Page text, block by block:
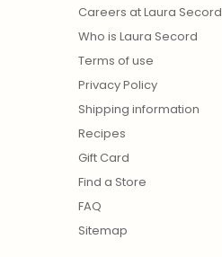
Careers at Laura Secord
Who is Laura Secord
Terms of use
Privacy Policy
Shipping information
Recipes
Gift Card
Find a Store
FAQ
Sitemap